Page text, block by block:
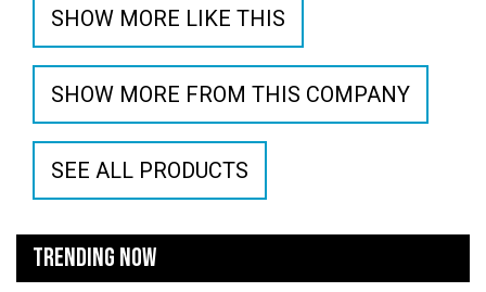
SHOW MORE LIKE THIS
SHOW MORE FROM THIS COMPANY
SEE ALL PRODUCTS
TRENDING NOW